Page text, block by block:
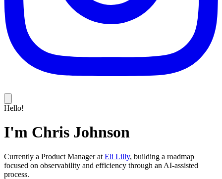
Hello!
I'm Chris Johnson
Currently a Product Manager at Eli Lilly, building a roadmap
focused on observability and efficiency through an AI-assisted
process.